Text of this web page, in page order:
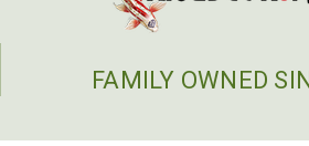
FAMILY OWNED